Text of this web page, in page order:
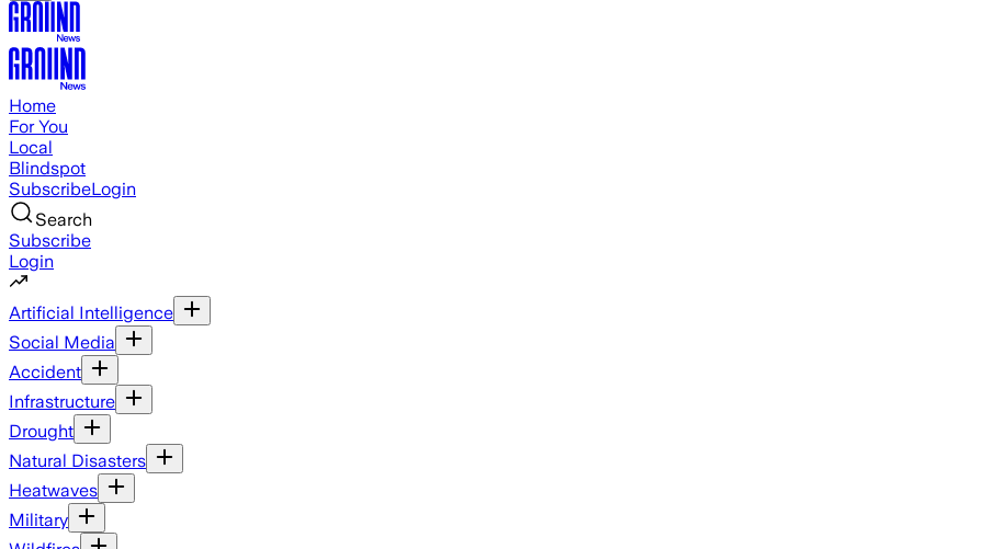
Home
For You
Local
Blindspot
SubscribeLogin
Search
Subscribe
Login
Artificial Intelligence
Social Media
Accident
Infrastructure
Drought
Natural Disasters
Heatwaves
Military